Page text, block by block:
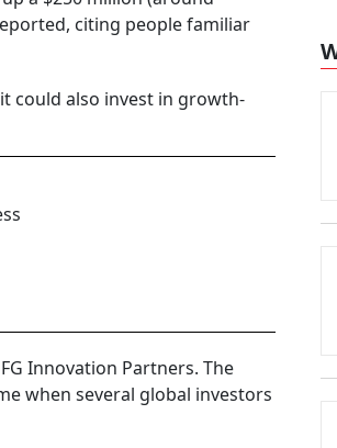
citing people familiar
could also invest in growth-
Innovation Partners. The
when several global investors